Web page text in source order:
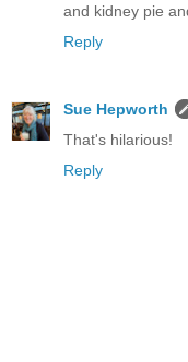
and kidney pie
Reply
Sue Hepworth
That's hilarious!
Reply